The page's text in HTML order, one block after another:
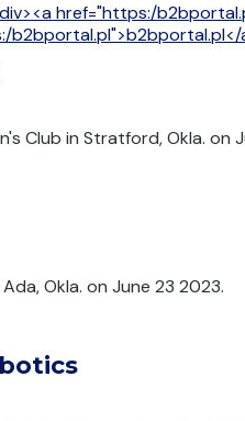
href="https:/
b2bportal.pl">b2bportal.pl</
Club in Stratford, Okla. on
Okla. on June 23 2023.